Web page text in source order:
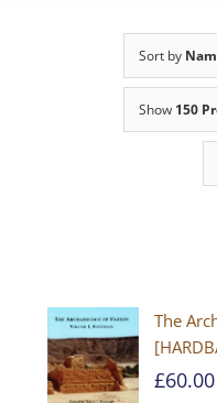
Sort by
Show 150
The
£60.00